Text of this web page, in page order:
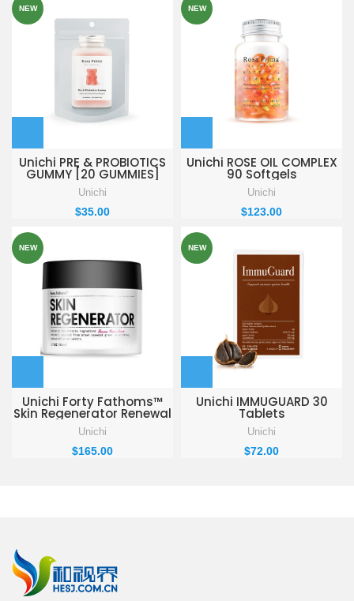
NEW
Unichi PRE & PROBIOTICS
GUMMY [20 GUMMIES]
Unichi
$35.00
NEW
Unichi ROSE OIL COMPLEX
90 Softgels
Unichi
$123.00
NEW
Unichi Forty Fathoms™
Skin Regenerator Renewal
Cream 50ml
Unichi
$165.00
NEW
Unichi IMMUGUARD 30
Tablets
Unichi
$72.00